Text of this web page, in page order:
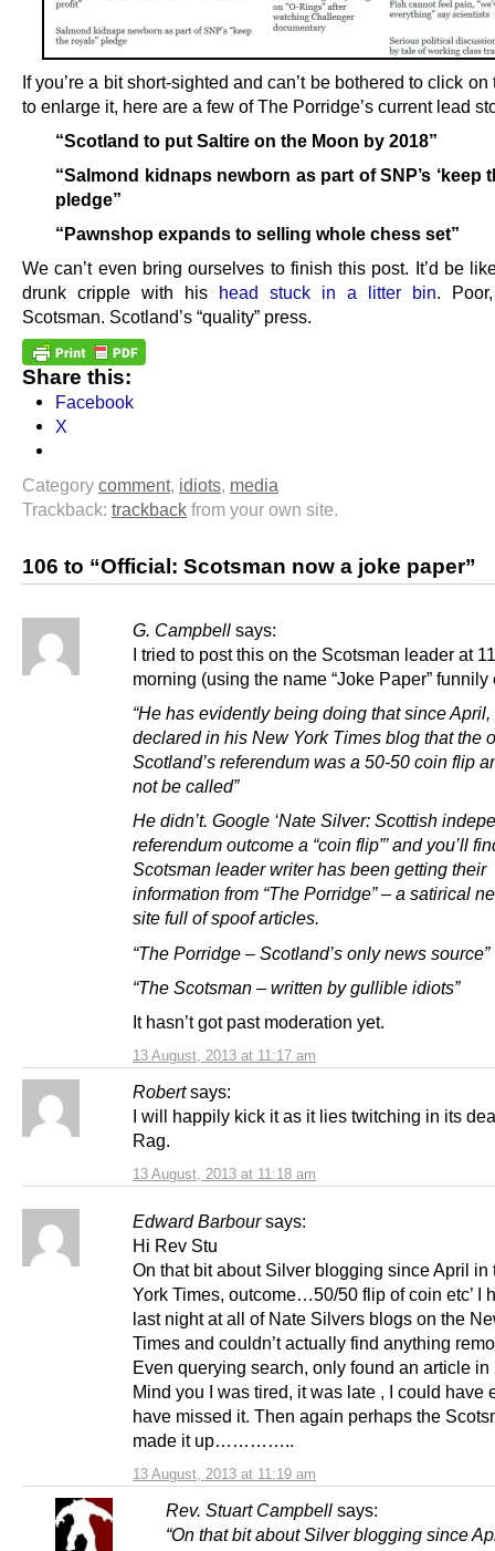
If you’re a bit short-sighted and can’t be bothered to click on
to enlarge it, here are a few of The Porridge’s current lead
“Scotland to put Saltire on the Moon by 2018”
“Salmond kidnaps newborn as part of SNP’s ‘keep
pledge”
“Pawnshop expands to selling whole chess set”
We can’t even bring ourselves to finish this post. It’d be
drunk cripple with his head stuck in a litter bin.
Scotsman. Scotland’s “quality” press.
Share this:
Facebook
X
Category comment, idiots, media
Trackback: trackback from your own site.
106 to “Official: Scotsman now a joke paper”
G. Campbell says:
13 August, 2013 at 11:17 am
I tried to post this on the Scotsman leader at
morning (using the name “Joke Paper” funnily
“He has evidently being doing that since
declared in his New York Times blog that the
Scotland’s referendum was a 50-50 coin flip
not be called”
He didn’t. Google ‘Nate Silver: Scottish
referendum outcome a “coin flip”’ and you’ll
Scotsman leader writer has been getting their
information from “The Porridge” – a satirical
site full of spoof articles.
“The Porridge – Scotland’s only news source”
“The Scotsman – written by gullible idiots”
It hasn’t got past moderation yet.
Robert says:
13 August, 2013 at 11:18 am
I will happily kick it as it lies twitching in its
Rag.
Edward Barbour says:
13 August, 2013 at 11:19 am
Hi Rev Stu
On that bit about Silver blogging since April in
York Times, outcome…50/50 flip of coin etc’ I
last night at all of Nate Silvers blogs on the
Times and couldn’t actually find anything
Even querying search, only found an article in
Mind you I was tired, it was late , I could have
have missed it. Then again perhaps the
made it up…………..
Rev. Stuart Campbell says:
“On that bit about Silver blogging since